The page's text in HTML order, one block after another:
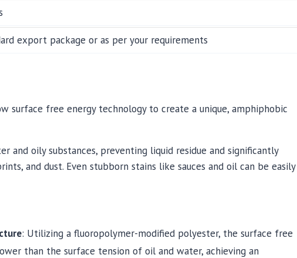
export package or as per your requirements
surface free energy technology to create a unique, amphiphobic
oily substances, preventing liquid residue and significantly
and dust. Even stubborn stains like sauces and oil can be easily
: Utilizing a fluoropolymer-modified polyester, the surface free
than the surface tension of oil and water, achieving an